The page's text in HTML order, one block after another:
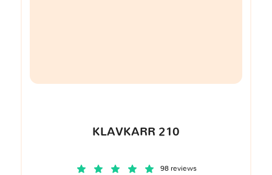
KLAVKARR 210
98 reviews